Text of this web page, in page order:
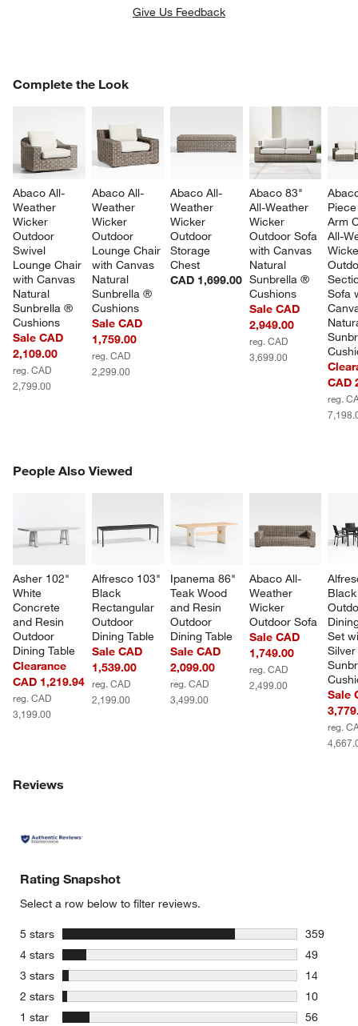
Give Us Feedback
Complete the Look
Abaco All-
Weather
Wicker
Outdoor
Swivel
Lounge Chair
with Canvas
Natural
Sunbrella ®
Cushions
Sale CAD
2,109.00
reg. CAD
2,799.00
Abaco All-
Weather
Wicker
Outdoor
Lounge Chair
with Canvas
Natural
Sunbrella ®
Cushions
Sale CAD
1,759.00
reg. CAD
2,299.00
Abaco All-
Weather
Wicker
Outdoor
Storage
Chest
CAD 1,699.00
Abaco 83"
All-Weather
Wicker
Outdoor Sofa
with Canvas
Natural
Sunbrella ®
Cushions
Sale CAD
2,949.00
reg. CAD
3,699.00
Arm
All-
Sofa
CAD
reg.
COMPLETE THE LOOKITEMS SKIPPED. UNDO.
People Also Viewed
Asher 102"
White
Concrete
and Resin
Outdoor
Dining Table
Clearance
CAD 1,219.94
reg. CAD
3,199.00
Alfresco 103"
Black
Rectangular
Outdoor
Dining Table
Sale CAD
1,539.00
reg. CAD
2,199.00
Ipanema 86"
Teak Wood
and Resin
Outdoor
Dining Table
Sale CAD
2,099.00
reg. CAD
3,499.00
Abaco All-
Weather
Wicker
Outdoor Sofa
Sale CAD
1,749.00
reg. CAD
2,499.00
Set
Sale
reg.
PEOPLE ALSO VIEWEDITEMS SKIPPED. UNDO.
Reviews
Rating Snapshot
Select a row below to filter reviews.
5 stars stars
359
359
4 stars stars
49
49
3 stars stars
14
14
2 stars stars
10
10
1 star stars
56